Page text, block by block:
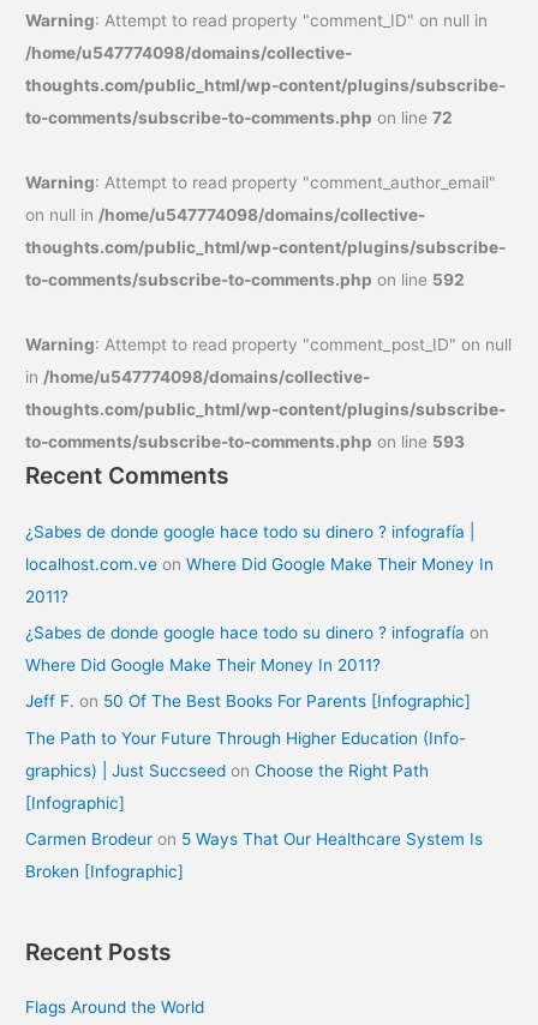
Warning: Attempt to read property "comment_ID" on null in
/home/u547774098/domains/collective-
thoughts.com/public_html/wp-content/plugins/subscribe-
to-comments/subscribe-to-comments.php on line72
Warning: Attempt to read property "comment_author_email"
on null in/home/u547774098/domains/collective-
thoughts.com/public_html/wp-content/plugins/subscribe-
to-comments/subscribe-to-comments.php on line 592
Warning: Attempt to read property "comment_post_ID" on null
in/home/u547774098/domains/collective-
thoughts.com/public_html/wp-content/plugins/subscribe-
to-comments/subscribe-to-comments.php on line 593
Recent Comments
¿Sabes de donde google hace todo su dinero ? infografía |
localhost.com.ve onWhere Did Google Make Their Money In
2011?
¿Sabes de donde google hace todo su dinero ? infografía on
Where Did Google Make Their Money In 2011?
Jeff F. on 50 Of The Best Books For Parents [Infographic]
The Path to Your Future Through Higher Education (Info-
graphics) | Just Succseed onChoose the Right Path
[Infographic]
Carmen Brodeur on 5 Ways That Our Healthcare System Is
Broken [Infographic]
Recent Posts
Flags Around the World